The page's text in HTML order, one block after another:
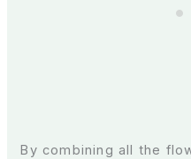
By combining all the